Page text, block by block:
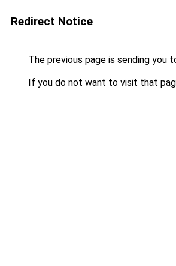
Redirect Notice
The previous page is sending you
If you do not want to visit that